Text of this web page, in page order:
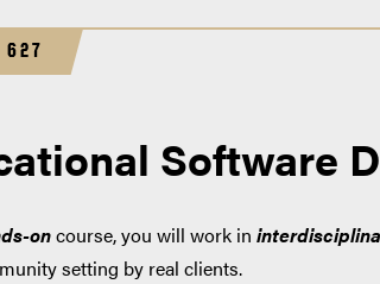
627
Software
oncourse, you will work in
setting by real clients.